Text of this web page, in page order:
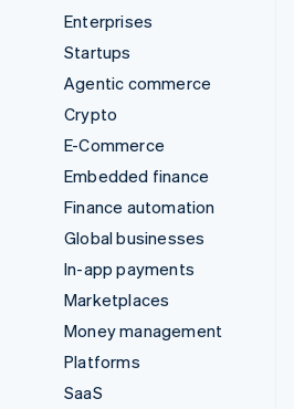
Enterprises
Startups
Agentic commerce
Crypto
E-Commerce
Embedded finance
Finance automation
Global businesses
In-app payments
Marketplaces
Money management
Platforms
SaaS